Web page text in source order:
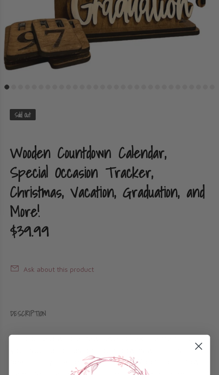
Sold Out
Wooden Countdown Calendar,
Special Occasion Tracker,
Christmas, Vacation, Graduation, and
More!
$39.99
Ask about this product
DESCRIPTION
Introduce a whole new level of excitement to
beautifully crafted Baltic Birch Wood Countdown